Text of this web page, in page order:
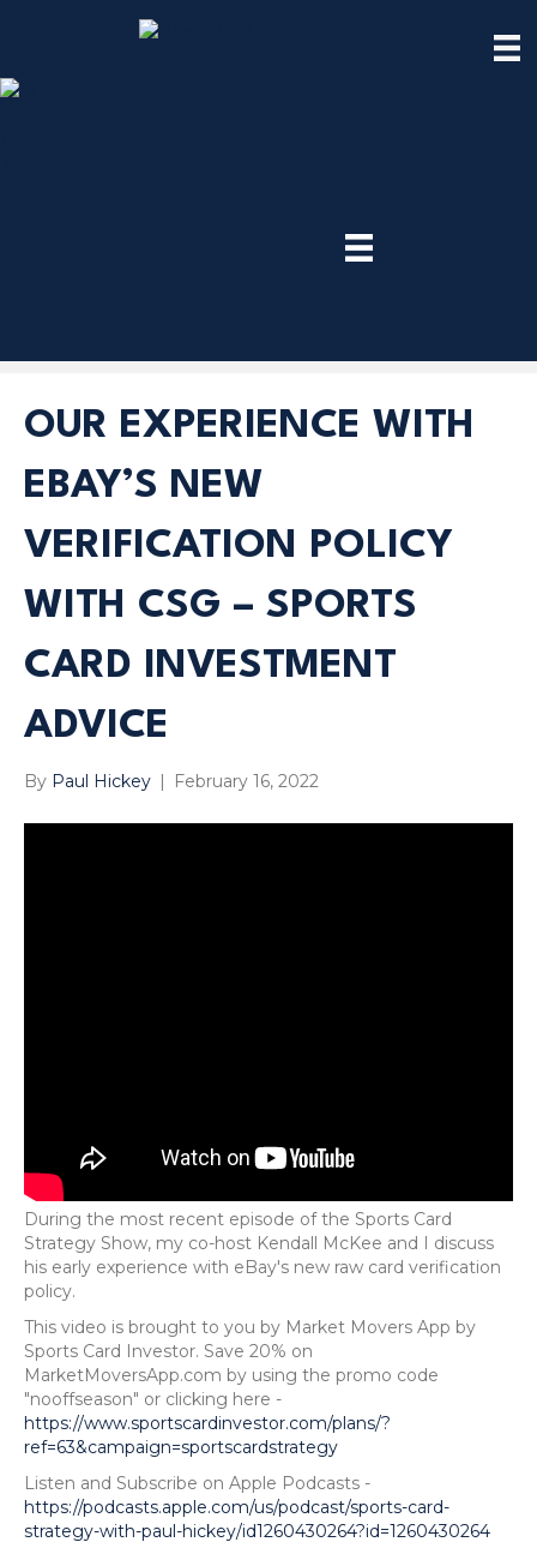
OUR EXPERIENCE WITH
EBAY’S NEW
VERIFICATION POLICY
WITH CSG – SPORTS
CARD INVESTMENT
ADVICE
By Paul Hickey | February 16, 2022
During the most recent episode of the Sports Card
Strategy Show, my co-host Kendall McKee and I discuss
his early experience with eBay's new raw card verification
policy.
This video is brought to you by Market Movers App by
Sports Card Investor. Save 20% on
MarketMoversApp.com by using the promo code
"nooffseason" or clicking here -
https://www.sportscardinvestor.com/plans/?
ref=63&campaign=sportscardstrategy
Listen and Subscribe on Apple Podcasts -
https://podcasts.apple.com/us/podcast/sports-card-
strategy-with-paul-hickey/id1260430264?id=1260430264